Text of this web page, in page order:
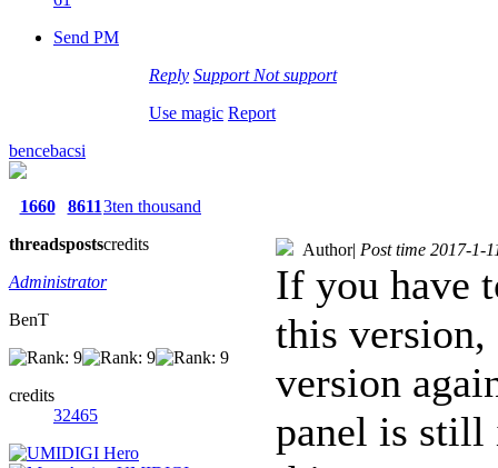
Send PM
Reply Support Not support
Use magic Report
bencebacsi
1660
threads
8611
posts
3ten thousand
credits
Administrator
BenT
credits
32465
Author| Post time 2017-1-
If you have
this
version
panel is